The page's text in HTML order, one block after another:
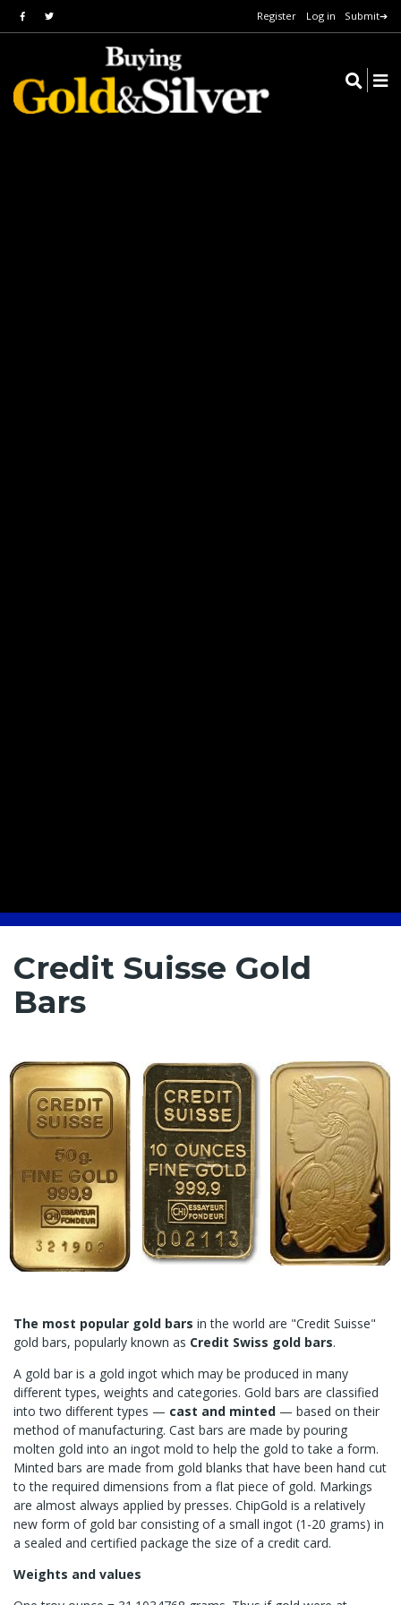
Register Log in Submit➔
Credit Suisse Gold
Bars
The most popular gold bars in the world are "Credit Suisse"
gold bars, popularly known as Credit Swiss gold bars.
A gold bar is a gold ingot which may be produced in many
different types, weights and categories. Gold bars are classified
into two different types — cast and minted — based on their
method of manufacturing. Cast bars are made by pouring
molten gold into an ingot mold to help the gold to take a form.
Minted bars are made from gold blanks that have been hand cut
to the required dimensions from a flat piece of gold. Markings
are almost always applied by presses. ChipGold is a relatively
new form of gold bar consisting of a small ingot (1-20 grams) in
a sealed and certified package the size of a credit card.
Weights and values